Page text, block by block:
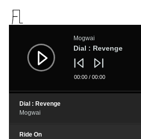
Mogwai
Dial : Revenge
00:00/ 00:00
Dial : Revenge
Mogwai
Ride On